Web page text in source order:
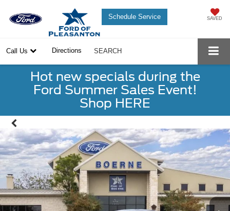
Schedule Service SAVED
Call Us Directions SEARCH
Hot new specials during the
Ford Summer Sales Event!
Shop HERE